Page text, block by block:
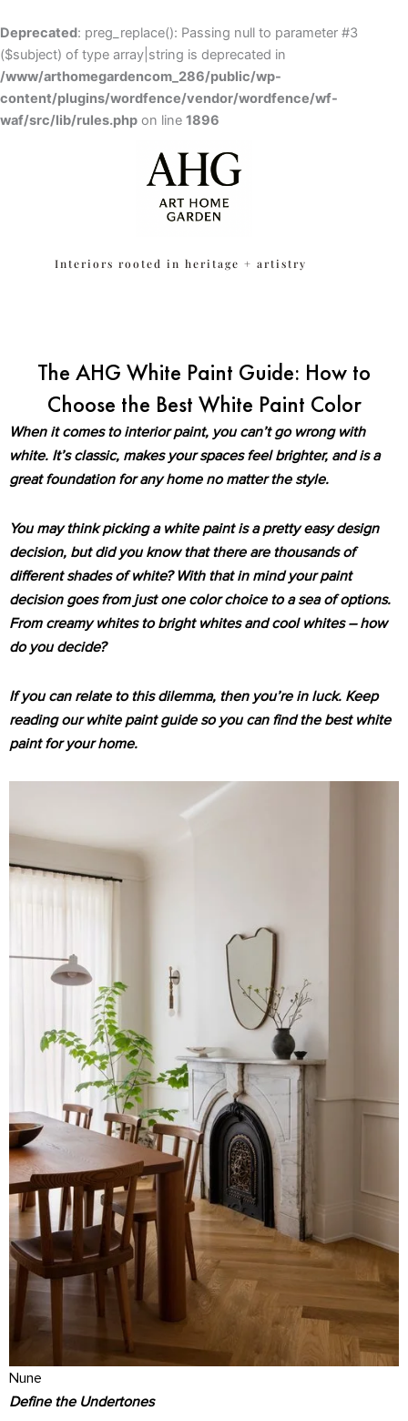
Deprecated: preg_replace(): Passing null to parameter #3
($subject) of type array|string is deprecated in
/www/arthomegardencom_286/public/wp-
content/plugins/wordfence/vendor/wordfence/wf-
waf/src/lib/rules.php on line 1896
Skip to
to
content
Interiors rooted in heritage + artistry
The AHG White Paint Guide: How to
Choose the Best White Paint Color
When it comes to interior paint, you can’t go wrong with
white. It’s classic, makes your spaces feel brighter, and is a
great foundation for any home no matter the style.
You may think picking a white paint is a pretty easy design
decision, but did you know that there are thousands of
different shades of white? With that in mind your paint
decision goes from just one color choice to a sea of options.
From creamy whites to bright whites and cool whites – how
do you decide?
If you can relate to this dilemma, then you’re in luck. Keep
reading our white paint guide so you can find the best white
paint for your home.
Nune
Define the Undertones